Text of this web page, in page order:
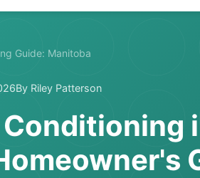
Guide: Manitoba
By Riley Patterson